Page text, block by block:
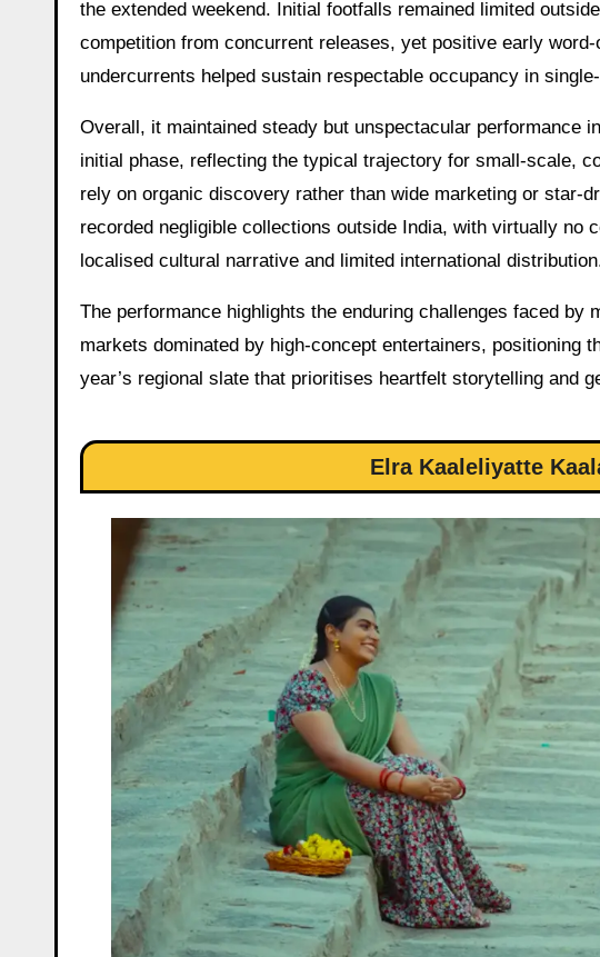
the extended weekend. Initial footfalls remained limited
competition from concurrent releases, yet positive early
undercurrents helped sustain respectable occupancy in
Overall, it maintained steady but unspectacular performance
initial phase, reflecting the typical trajectory for small-scale,
rely on organic discovery rather than wide marketing or star-
recorded negligible collections outside India, with virtually
localised cultural narrative and limited international
The performance highlights the enduring challenges faced by
markets dominated by high-concept entertainers, positioning
year’s regional slate that prioritises heartfelt storytelling and
Elra Kaaleliyatte